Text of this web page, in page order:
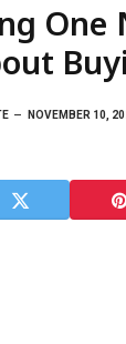
One
NOVEMBER 10,